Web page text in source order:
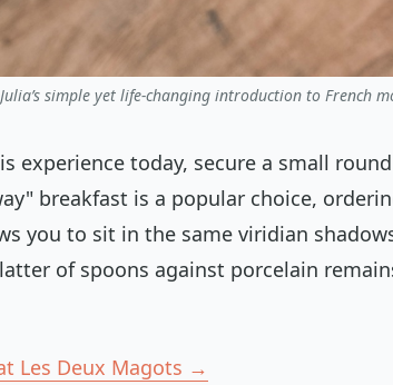
simple yet life-changing introduction to French
experience today, secure a small
breakfast is a popular choice,
you to sit in the same viridian
of spoons against porcelain
Les Deux Magots →